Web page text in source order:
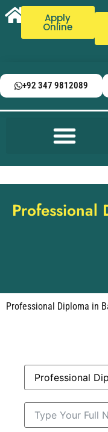
Apply
Online
+92 347 9812089
Professional
Professional Diploma in